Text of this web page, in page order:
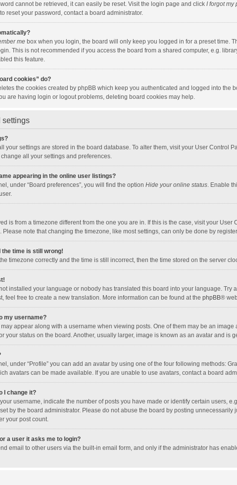
cannot be retrieved, it can easily be reset. Visit the login page and click I forgot my
reset your password, contact a board administrator.
me box when you login, the board will only keep you logged in for a preset time.
This is not recommended if you access the board from a shared computer, e.g.
this feature.
cookies” do?
the cookies created by phpBB which keep you authenticated and logged into
are having login or logout problems, deleting board cookies may help.
settings
your settings are stored in the board database. To alter them, visit your User
all your settings and preferences.
appearing in the online user listings?
under “Board preferences”, you will find the option Hide your online status. Enable
is from a timezone different from the one you are in. If this is the case, visit your
Please note that changing the timezone, like most settings, can only be done by
the time is still wrong!
timezone correctly and the time is still incorrect, then the time stored on the server
installed your language or nobody has translated this board into your language.
feel free to create a new translation. More information can be found at the phpBB®
my username?
appear along with a username when viewing posts. One of them may be an
your status on the board. Another, usually larger, image is known as an avatar and is
under “Profile” you can add an avatar by using one of the four following methods:
avatars can be made available. If you are unable to use avatars, contact a board
I change it?
username, indicate the number of posts you have made or identify certain users,
by the board administrator. Please do not abuse the board by posting
your post count.
a user it asks me to login?
email to other users via the built-in email form, and only if the administrator has